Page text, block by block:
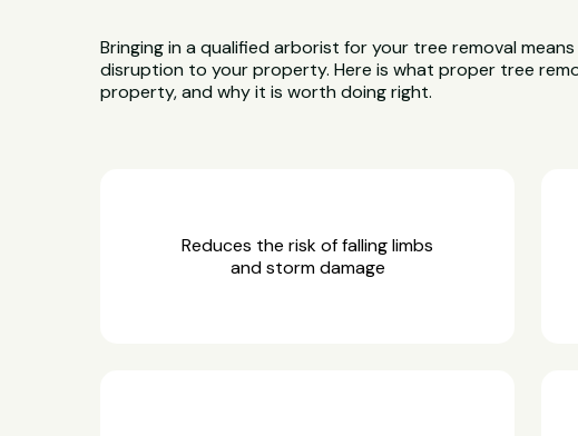
Bringing in a qualified arborist for your tree removal
disruption to your property. Here is what proper tree
property, and why it is worth doing right.
Reduces the risk of falling limbs
and storm damage